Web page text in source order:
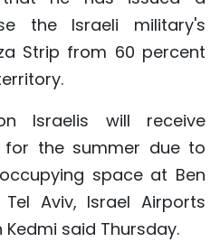
the Israeli military's
Strip from 60 percent
Israelis will receive
for the summer due to
space at Ben
Aviv, Israel Airports
Kedmi said Thursday.